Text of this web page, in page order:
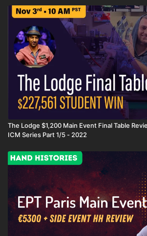
The Lodge $1,200 Main Event Final Table
ICM Series Part 1/5 - 2022